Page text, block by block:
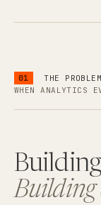
01
THE PROBLEM
WHEN ANALYTICS
Building